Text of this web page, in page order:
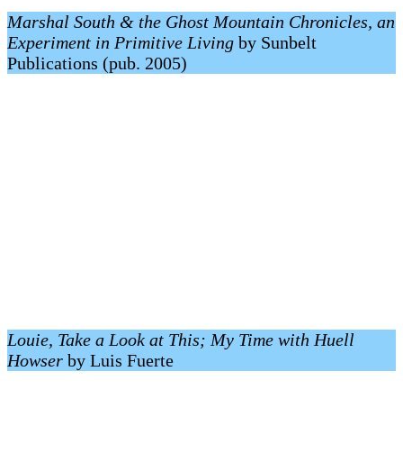
Marshal South & the Ghost Mountain Chronicles, an
Experiment in Primitive Living by Sunbelt
Publications (pub. 2005)
Louie, Take a Look at This; My Time with Huell
Howser by Luis Fuerte